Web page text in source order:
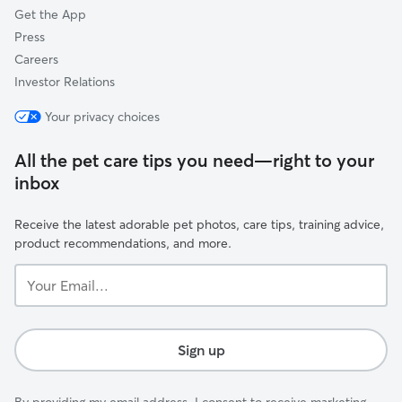
Get the App
Press
Careers
Investor Relations
Your privacy choices
All the pet care tips you need—right to your
inbox
Receive the latest adorable pet photos, care tips, training advice,
product recommendations, and more.
Email...
Sign up